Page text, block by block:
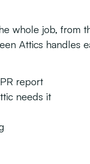
whole job, from
Attics handles
report
needs it